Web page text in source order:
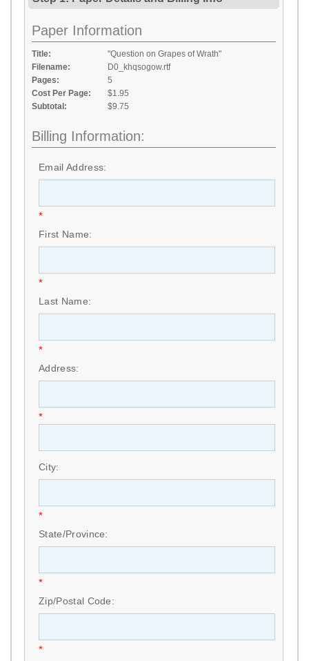
Paper Information
Title:
"Question on Grapes of Wrath"
Filename:
D0_khqsogow.rtf
Pages:
5
Cost Per Page:
$1.95
Subtotal:
$9.75
Billing Information:
Email Address:
*
First Name:
*
Last Name:
*
Address:
*
City:
*
State/Province:
*
Zip/Postal Code:
*